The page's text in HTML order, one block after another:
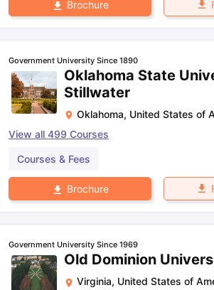
Brochure
Government University Since 1890
Oklahoma State
Stillwater
Oklahoma, United States of
View all 499 Courses
Courses & Fees
Brochure
Government University Since 1969
Old Dominion
Virginia, United States of